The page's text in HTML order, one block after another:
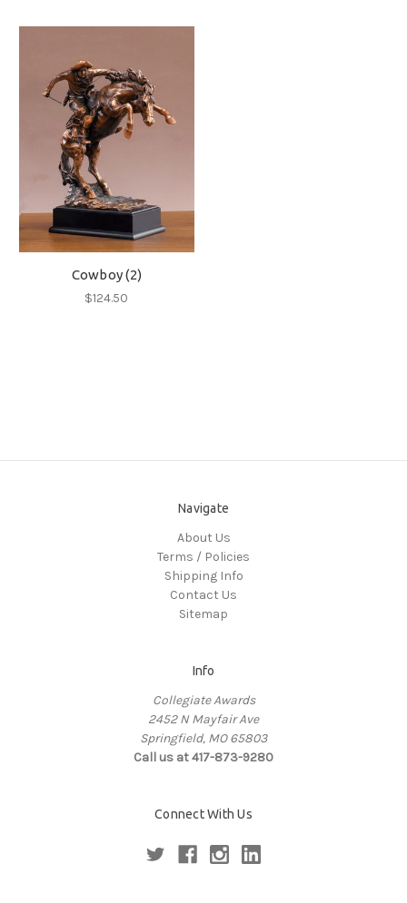
Cowboy (2)
$124.50
Navigate
About Us
Terms / Policies
Shipping Info
Contact Us
Sitemap
Info
Collegiate Awards
2452 N Mayfair Ave
Springfield, MO 65803
Call us at 417-873-9280
Connect With Us